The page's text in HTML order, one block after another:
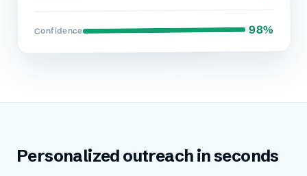
Confidence 98%
Personalized outreach in seconds